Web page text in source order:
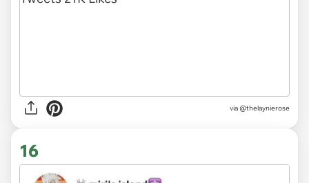
via @thelaynierose
16